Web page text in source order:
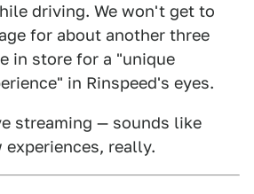
driving. We won't get to
for about another three
in store for a "unique
in Rinspeed's eyes.
streaming — sounds like
really.